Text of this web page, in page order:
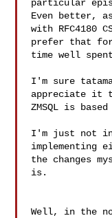
particular
Even better,
with RFC4180
prefer that
time well
I'm sure
appreciate it
ZMSQL is
I'm just not
implementing
the changes
is.
Well, in the